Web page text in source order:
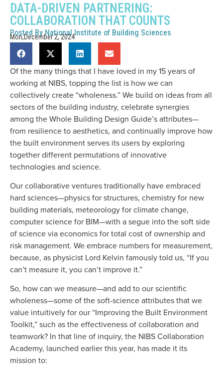
DATA-DRIVEN PARTNERING:
COLLABORATION THAT COUNTS
Posted ByNational Institute of Building Sciences
Mon,December 2, 2024
Of the many things that I have loved in my 15 years of
working at NIBS, topping the list is how we can
collectively create “wholeness.” We build on ideas from all
sectors of the building industry, celebrate synergies
among the Whole Building Design Guide’s attributes—
from resilience to aesthetics, and continually improve how
the built environment serves its users by exploring
together different permutations of innovative
technologies and science.
Our collaborative ventures traditionally have embraced
hard sciences—physics for structures, chemistry for new
building materials, meteorology for climate change,
computer science for BIM—with a segue into the soft side
of science via economics for total cost of ownership and
risk management. We embrace numbers for measurement,
because, as physicist Lord Kelvin famously told us, “If you
can’t measure it, you can’t improve it.”
So, how can we measure—and add to our scientific
wholeness—some of the soft-science attributes that we
value intuitively for our “Improving the Built Environment
Toolkit,” such as the effectiveness of collaboration and
teamwork? In that line of inquiry, the NIBS Collaboration
Academy, launched earlier this year, has made it its
mission to: